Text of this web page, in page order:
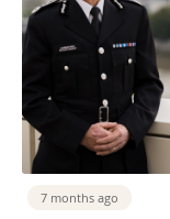
7 months ago